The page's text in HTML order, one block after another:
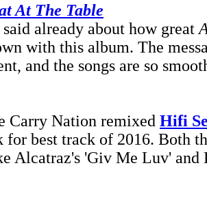
At The Table
already about how great
with this album. The
and the songs are so
Carry Nation remixed Hifi
for best track of 2016. Both
Alcatraz's 'Giv Me Luv'